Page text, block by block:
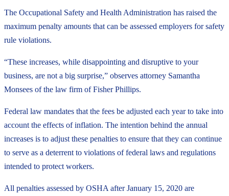
The Occupational Safety and Health Administration has raised the
maximum penalty amounts that can be assessed employers for safety
rule violations.
“These increases, while disappointing and disruptive to your
business, are not a big surprise,” observes attorney Samantha
Monsees of the law firm of Fisher Phillips.
Federal law mandates that the fees be adjusted each year to take into
account the effects of inflation. The intention behind the annual
increases is to adjust these penalties to ensure that they can continue
to serve as a deterrent to violations of federal laws and regulations
intended to protect workers.
All penalties assessed by OSHA after January 15, 2020 are